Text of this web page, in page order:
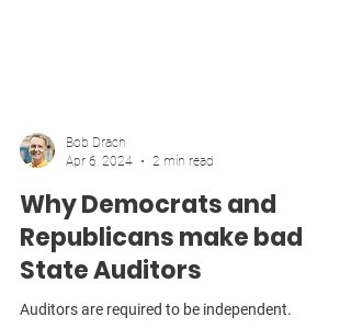
Apr 6, 2024
2 min read
Why Democrats and
Republicans make bad
State Auditors